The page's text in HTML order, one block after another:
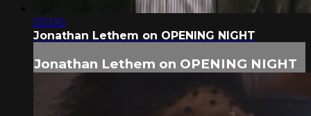
03:00
Jonathan Lethem on OPENING NIGHT
Jonathan Lethem on OPENING NIGHT